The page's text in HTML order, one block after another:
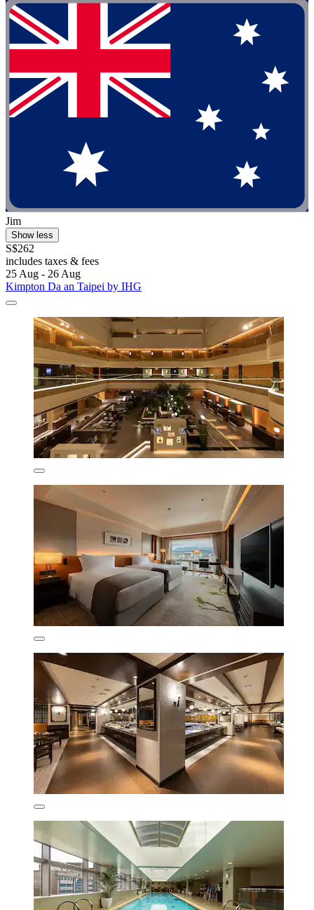
Jim
Show less
S$262
includes taxes & fees
25 Aug - 26 Aug
Kimpton Da an Taipei by IHG